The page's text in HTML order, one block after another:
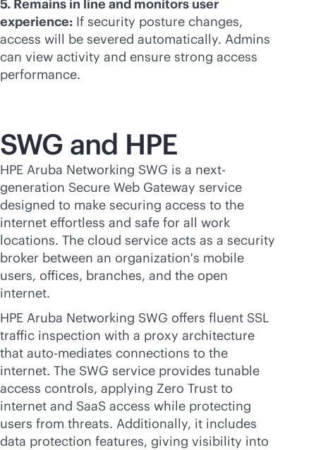
5. Remains in line and monitors user
experience: If security posture changes,
access will be severed automatically. Admins
can view activity and ensure strong access
performance.
SWG and HPE
HPE Aruba Networking SWG is a next-
generation Secure Web Gateway service
designed to make securing access to the
internet effortless and safe for all work
locations. The cloud service acts as a security
broker between an organization′s mobile
users, offices, branches, and the open
internet.
HPE Aruba Networking SWG offers fluent SSL
traffic inspection with a proxy architecture
that auto-mediates connections to the
internet. The SWG service provides tunable
access controls, applying Zero Trust to
internet and SaaS access while protecting
users from threats. Additionally, it includes
data protection features, giving visibility into